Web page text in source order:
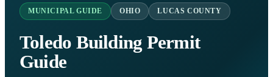
MUNICIPAL GUIDE OHIO LUCAS COUNTY
Toledo Building Permit
Guide